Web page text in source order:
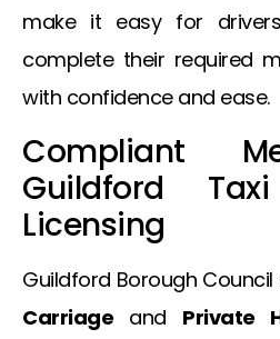
make it easy for
complete their required
with confidence and ease.
Compliant
Guildford
Licensing
Guildford Borough Council
Carriage and Private